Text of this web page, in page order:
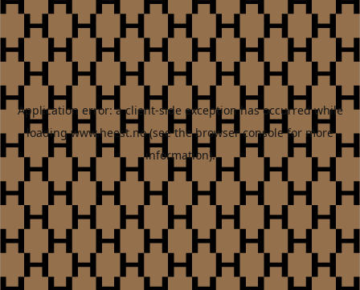
Application error: aclient-side exception has occurred while
loadingwww.heest.no(see the browser consolefor more
information).